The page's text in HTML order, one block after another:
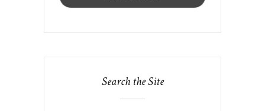
Search the Site